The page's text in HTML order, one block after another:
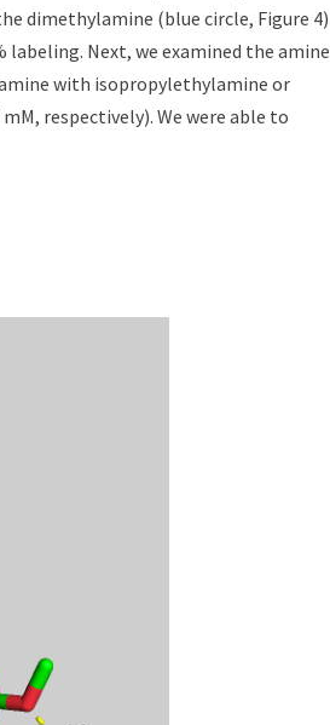
dimethylamine (blue circle, Figure 4)
Next, we examined the amine
with isopropylethylamine or
respectively). We were able to